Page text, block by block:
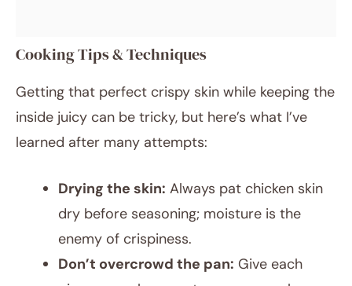
Cooking Tips & Techniques
Getting that perfect crispy skin while keeping the
inside juicy can be tricky, but here’s what I’ve
learned after many attempts:
Drying the skin: Always pat chicken skin
dry before seasoning; moisture is the
enemy of crispiness.
Don’t overcrowd the pan: Give each